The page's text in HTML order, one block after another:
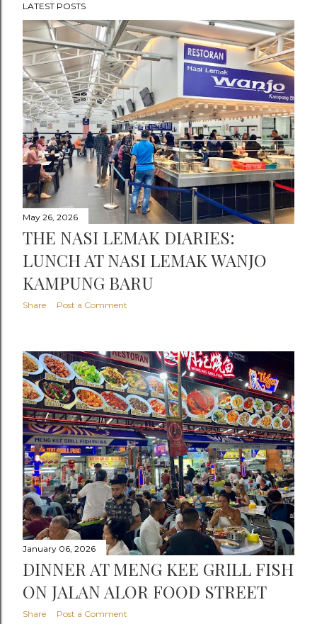
P
o
s
t
s
LATEST POSTS
May 26, 2026
THE NASI LEMAK DIARIES:
LUNCH AT NASI LEMAK WANJO
KAMPUNG BARU
Share Post a Comment
January 06, 2026
DINNER AT MENG KEE GRILL FISH
ON JALAN ALOR FOOD STREET
Share Post a Comment